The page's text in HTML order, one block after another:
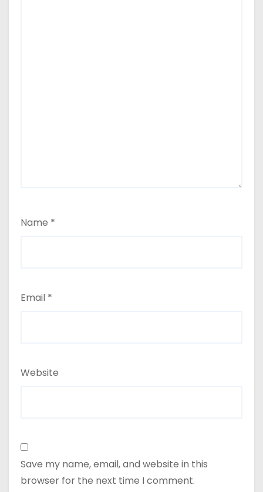
Name *
Email *
Website
Save my name, email, and website in this
browser for the next time I comment.